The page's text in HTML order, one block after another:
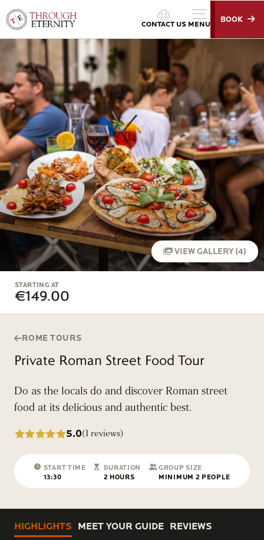
Through Eternity Tours CONTACT US
BOOK
MENU
STARTING AT
€149.00
ROME TOURS
Private Roman Street Food Tour
Do as the locals do and discover Roman street
food at its delicious and authentic best.
5.0(1 reviews)
START TIME
13:30
DURATION
2 HOURS
GROUP SIZE
MINIMUM 2 PEOPLE
VIEW GALLERY (4)
HIGHLIGHTS MEET YOUR GUIDE REVIEWS